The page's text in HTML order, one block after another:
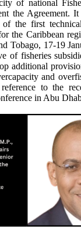
of national
the Agreement.
of the first
the Caribbean
Tobago, 17-19
of fisheries
additional
and
to the
in Abu